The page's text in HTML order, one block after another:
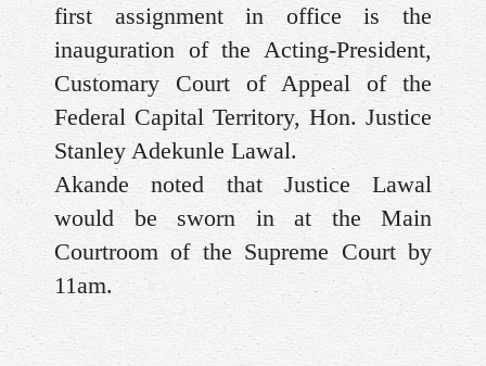
first assignment in office is the
inauguration of the Acting-President,
Customary Court of Appeal of the
Federal Capital Territory, Hon. Justice
Stanley Adekunle Lawal.
Akande noted that Justice Lawal
would be sworn in at the Main
Courtroom of the Supreme Court by
11am.